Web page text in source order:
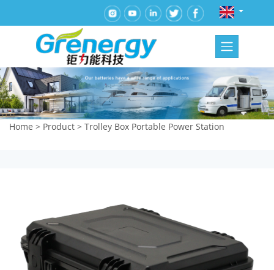
Home > Product > Trolley Box Portable Power Station